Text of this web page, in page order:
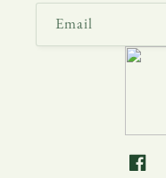
Email